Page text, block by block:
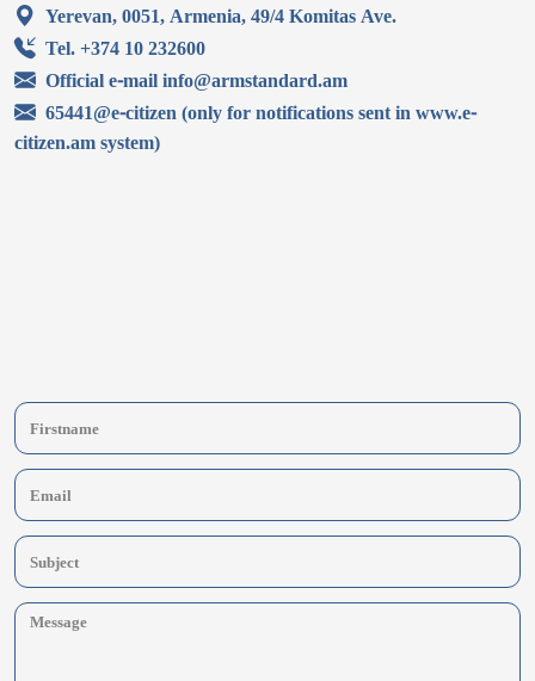
Yerevan, 0051, Armenia, 49/4 Komitas Ave.
Tel. +374 10 232600
Official e-mail info@armstandard.am
65441@e-citizen (only for notifications sent in www.e-
citizen.am system)